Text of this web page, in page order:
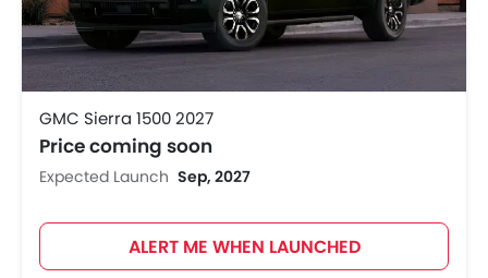
GMC Sierra 1500 2027
Price coming soon
Expected Launch Sep, 2027
ALERT ME WHEN LAUNCHED